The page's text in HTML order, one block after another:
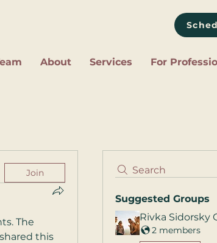
About Services For
Search
Suggested Groups
Rivka Sidorsky
2 members
Join
The
this